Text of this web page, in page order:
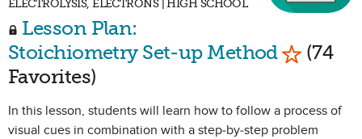
ELECTROLYSIS, ELECTRONS | HIGH SCHOOL
Lesson Plan:
Stoichiometry Set-up Method Mark as
(74
Favorites)
In this lesson, students will learn how to follow a process of
visual cues in combination with a step-by-step problem